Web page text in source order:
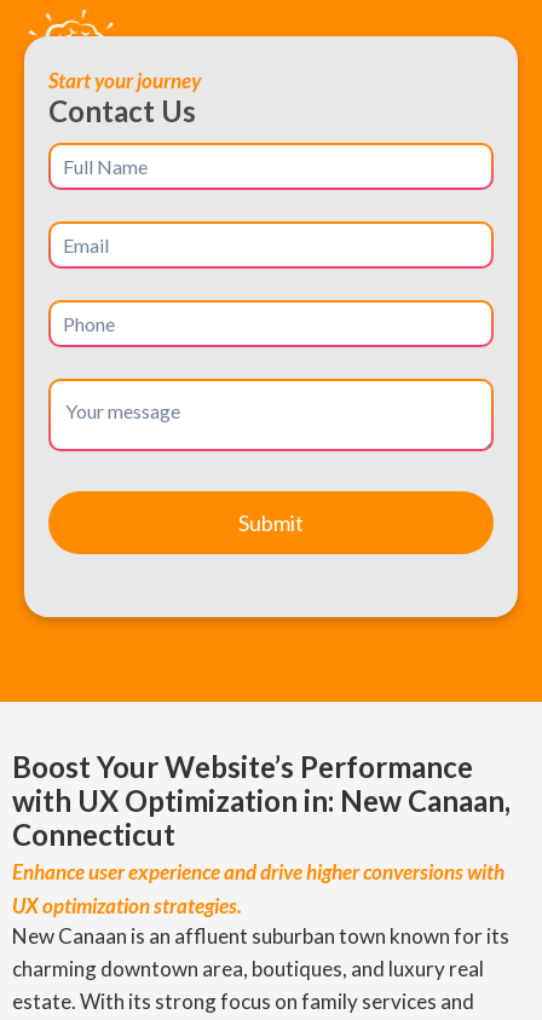
Start your journey
Contact Us
Boost Your Website’s Performance
with UX Optimization in: New Canaan,
Connecticut
Enhance user experience and drive higher conversions with
UX optimization strategies.
New Canaan is an affluent suburban town known for its
charming downtown area, boutiques, and luxury real
estate. With its strong focus on family services and